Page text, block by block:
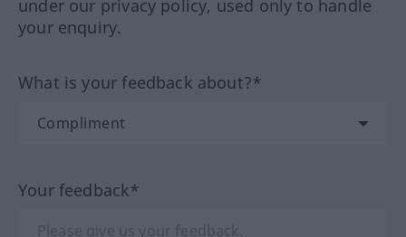
under our privacy policy, used only to handle
your enquiry.
What is your feedback about?*
Your feedback*